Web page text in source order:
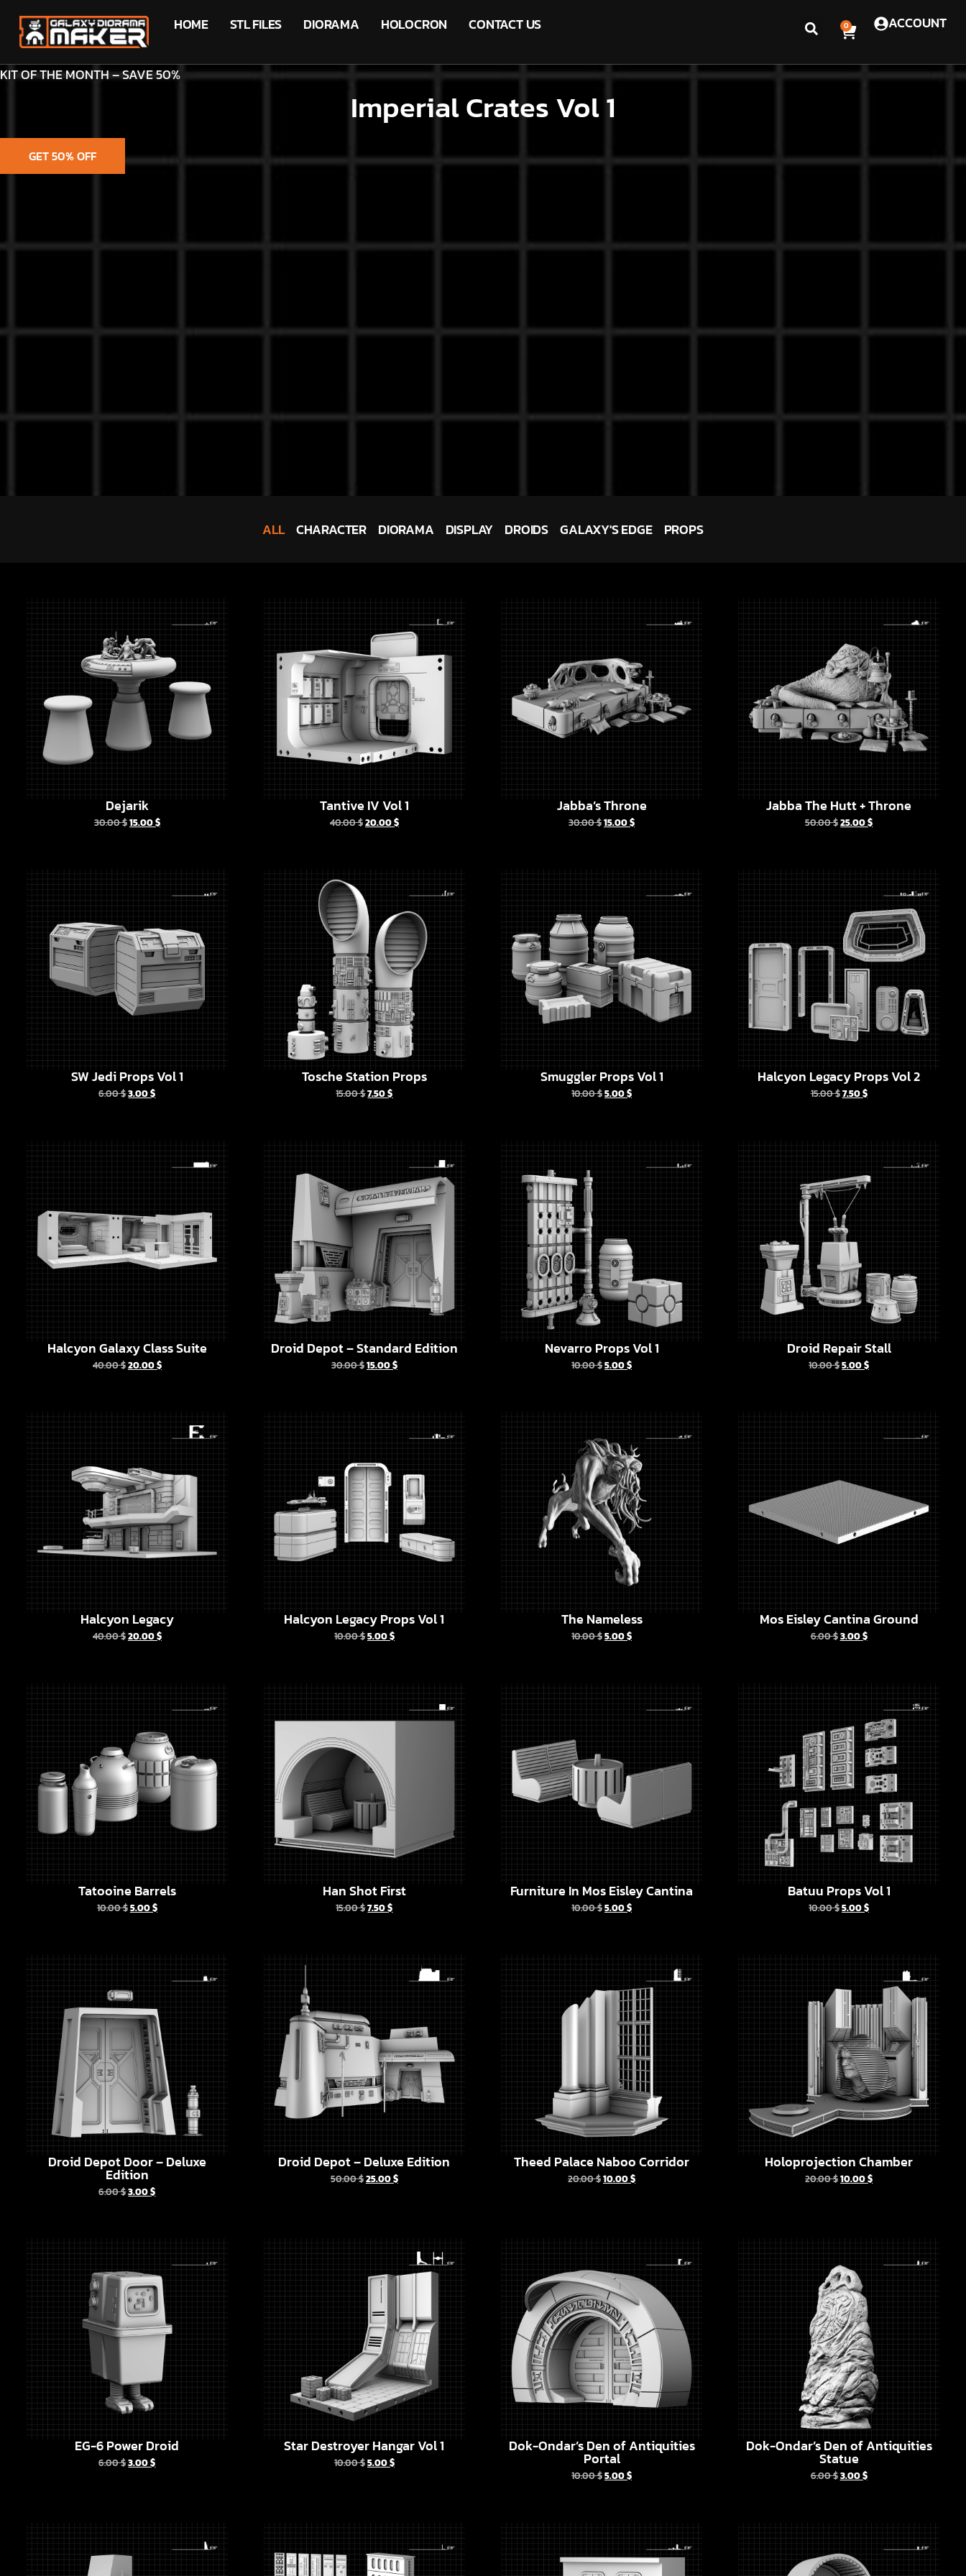
HOME STL FILES DIORAMA HOLOCRON CONTACT US ACCOUNT
0
KIT OF THE MONTH – SAVE 50%
Imperial Crates Vol 1
GET 50% OFF
CHARACTER DIORAMA DISPLAY DROIDS GALAXY'S EDGE PROPS
ALL
Dejarik
30.00$15.00$
Tantive IV Vol 1
40.00$20.00$
Jabba’s Throne
30.00$15.00$
Jabba The Hutt + Throne
50.00$25.00$
SW Jedi Props Vol 1
6.00$3.00$
Tosche Station Props
15.00$7.50$
Smuggler Props Vol 1
10.00$5.00$
Halcyon Legacy Props Vol 2
15.00$7.50$
Halcyon Galaxy Class Suite
40.00$20.00$
Droid Depot – Standard Edition
30.00$15.00$
Nevarro Props Vol 1
10.00$5.00$
Droid Repair Stall
10.00$5.00$
Halcyon Legacy
40.00$20.00$
Halcyon Legacy Props Vol 1
10.00$5.00$
The Nameless
10.00$5.00$
Mos Eisley Cantina Ground
6.00$3.00$
Tatooine Barrels
10.00$5.00$
Han Shot First
15.00$7.50$
Furniture In Mos Eisley Cantina
10.00$5.00$
Batuu Props Vol 1
10.00$5.00$
Droid Depot Door – Deluxe
Edition
6.00$3.00$
Droid Depot – Deluxe Edition
50.00$25.00$
Theed Palace Naboo Corridor
20.00$10.00$
Holoprojection Chamber
20.00$10.00$
EG-6 Power Droid
6.00$3.00$
Star Destroyer Hangar Vol 1
10.00$5.00$
Dok-Ondar’s Den of Antiquities
Portal
10.00$5.00$
Dok-Ondar’s Den of Antiquities
Statue
6.00$3.00$